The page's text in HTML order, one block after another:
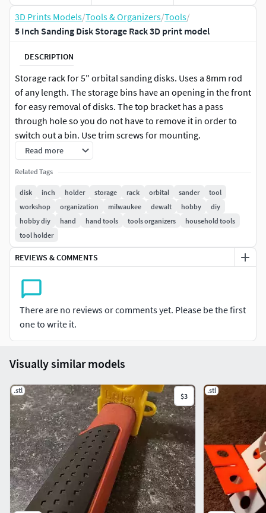
3D Prints Models/Tools & Organizers/Tools/
5 Inch Sanding Disk Storage Rack 3D print model
DESCRIPTION
Storage rack for 5" orbital sanding disks. Uses a 8mm rod
of any length. The storage bins have an opening in the front
for easy removal of disks. The top bracket has a pass
through hole so you do not have to remove it in order to
switch out a bin. Use trim screws for mounting.
Read more
Related Tags
disk inch holder storage rack orbital sander
tool
workshop
organization milwaukee dewalt hobby
diy
hobby diy
hand hand tools tools organizers
household tools
tool holder
REVIEWS & COMMENTS
There are no reviews or comments yet. Please be the first
one to write it.
Visually similar models
.stl
$3
.stl